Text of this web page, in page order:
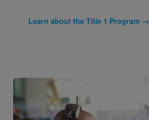
Learn about the Title 1 Program →
Image